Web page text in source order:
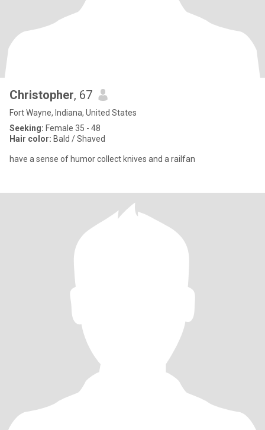
Christopher, 67
Fort Wayne, Indiana, United States
Seeking: Female 35 - 48
Hair color: Bald / Shaved
have a sense of humor collect knives and a railfan